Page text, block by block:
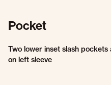
Pocket
Two lower inset slash
on left sleeve